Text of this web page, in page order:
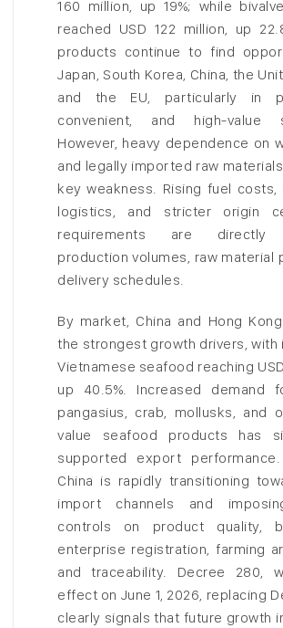
160 million, up 19%; while
reached USD 122 million, up
products continue to find
Japan, South Korea, China, the
and the EU, particularly in
convenient, and high-value
However, heavy dependence on
and legally imported raw
key weakness. Rising fuel costs,
logistics, and stricter origin
requirements are directly
production volumes, raw material
delivery schedules.
By market, China and Hong
the strongest growth drivers,
Vietnamese seafood reaching
up 40.5%. Increased demand
pangasius, crab, mollusks, and
value seafood products has
supported export performance.
China is rapidly transitioning
import channels and
controls on product quality,
enterprise registration, farming
and traceability. Decree 280,
effect on June 1, 2026, replacing
clearly signals that future growth